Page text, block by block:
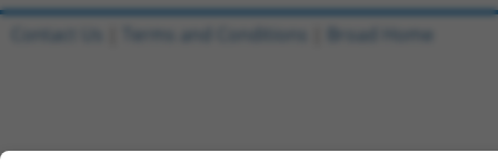
Contact Us Terms and Conditions Broad Home